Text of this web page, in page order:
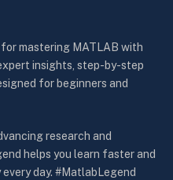
mastering MATLAB with
insights, step-by-step
for beginners and
research and
helps you learn faster and
day. #MatlabLegend